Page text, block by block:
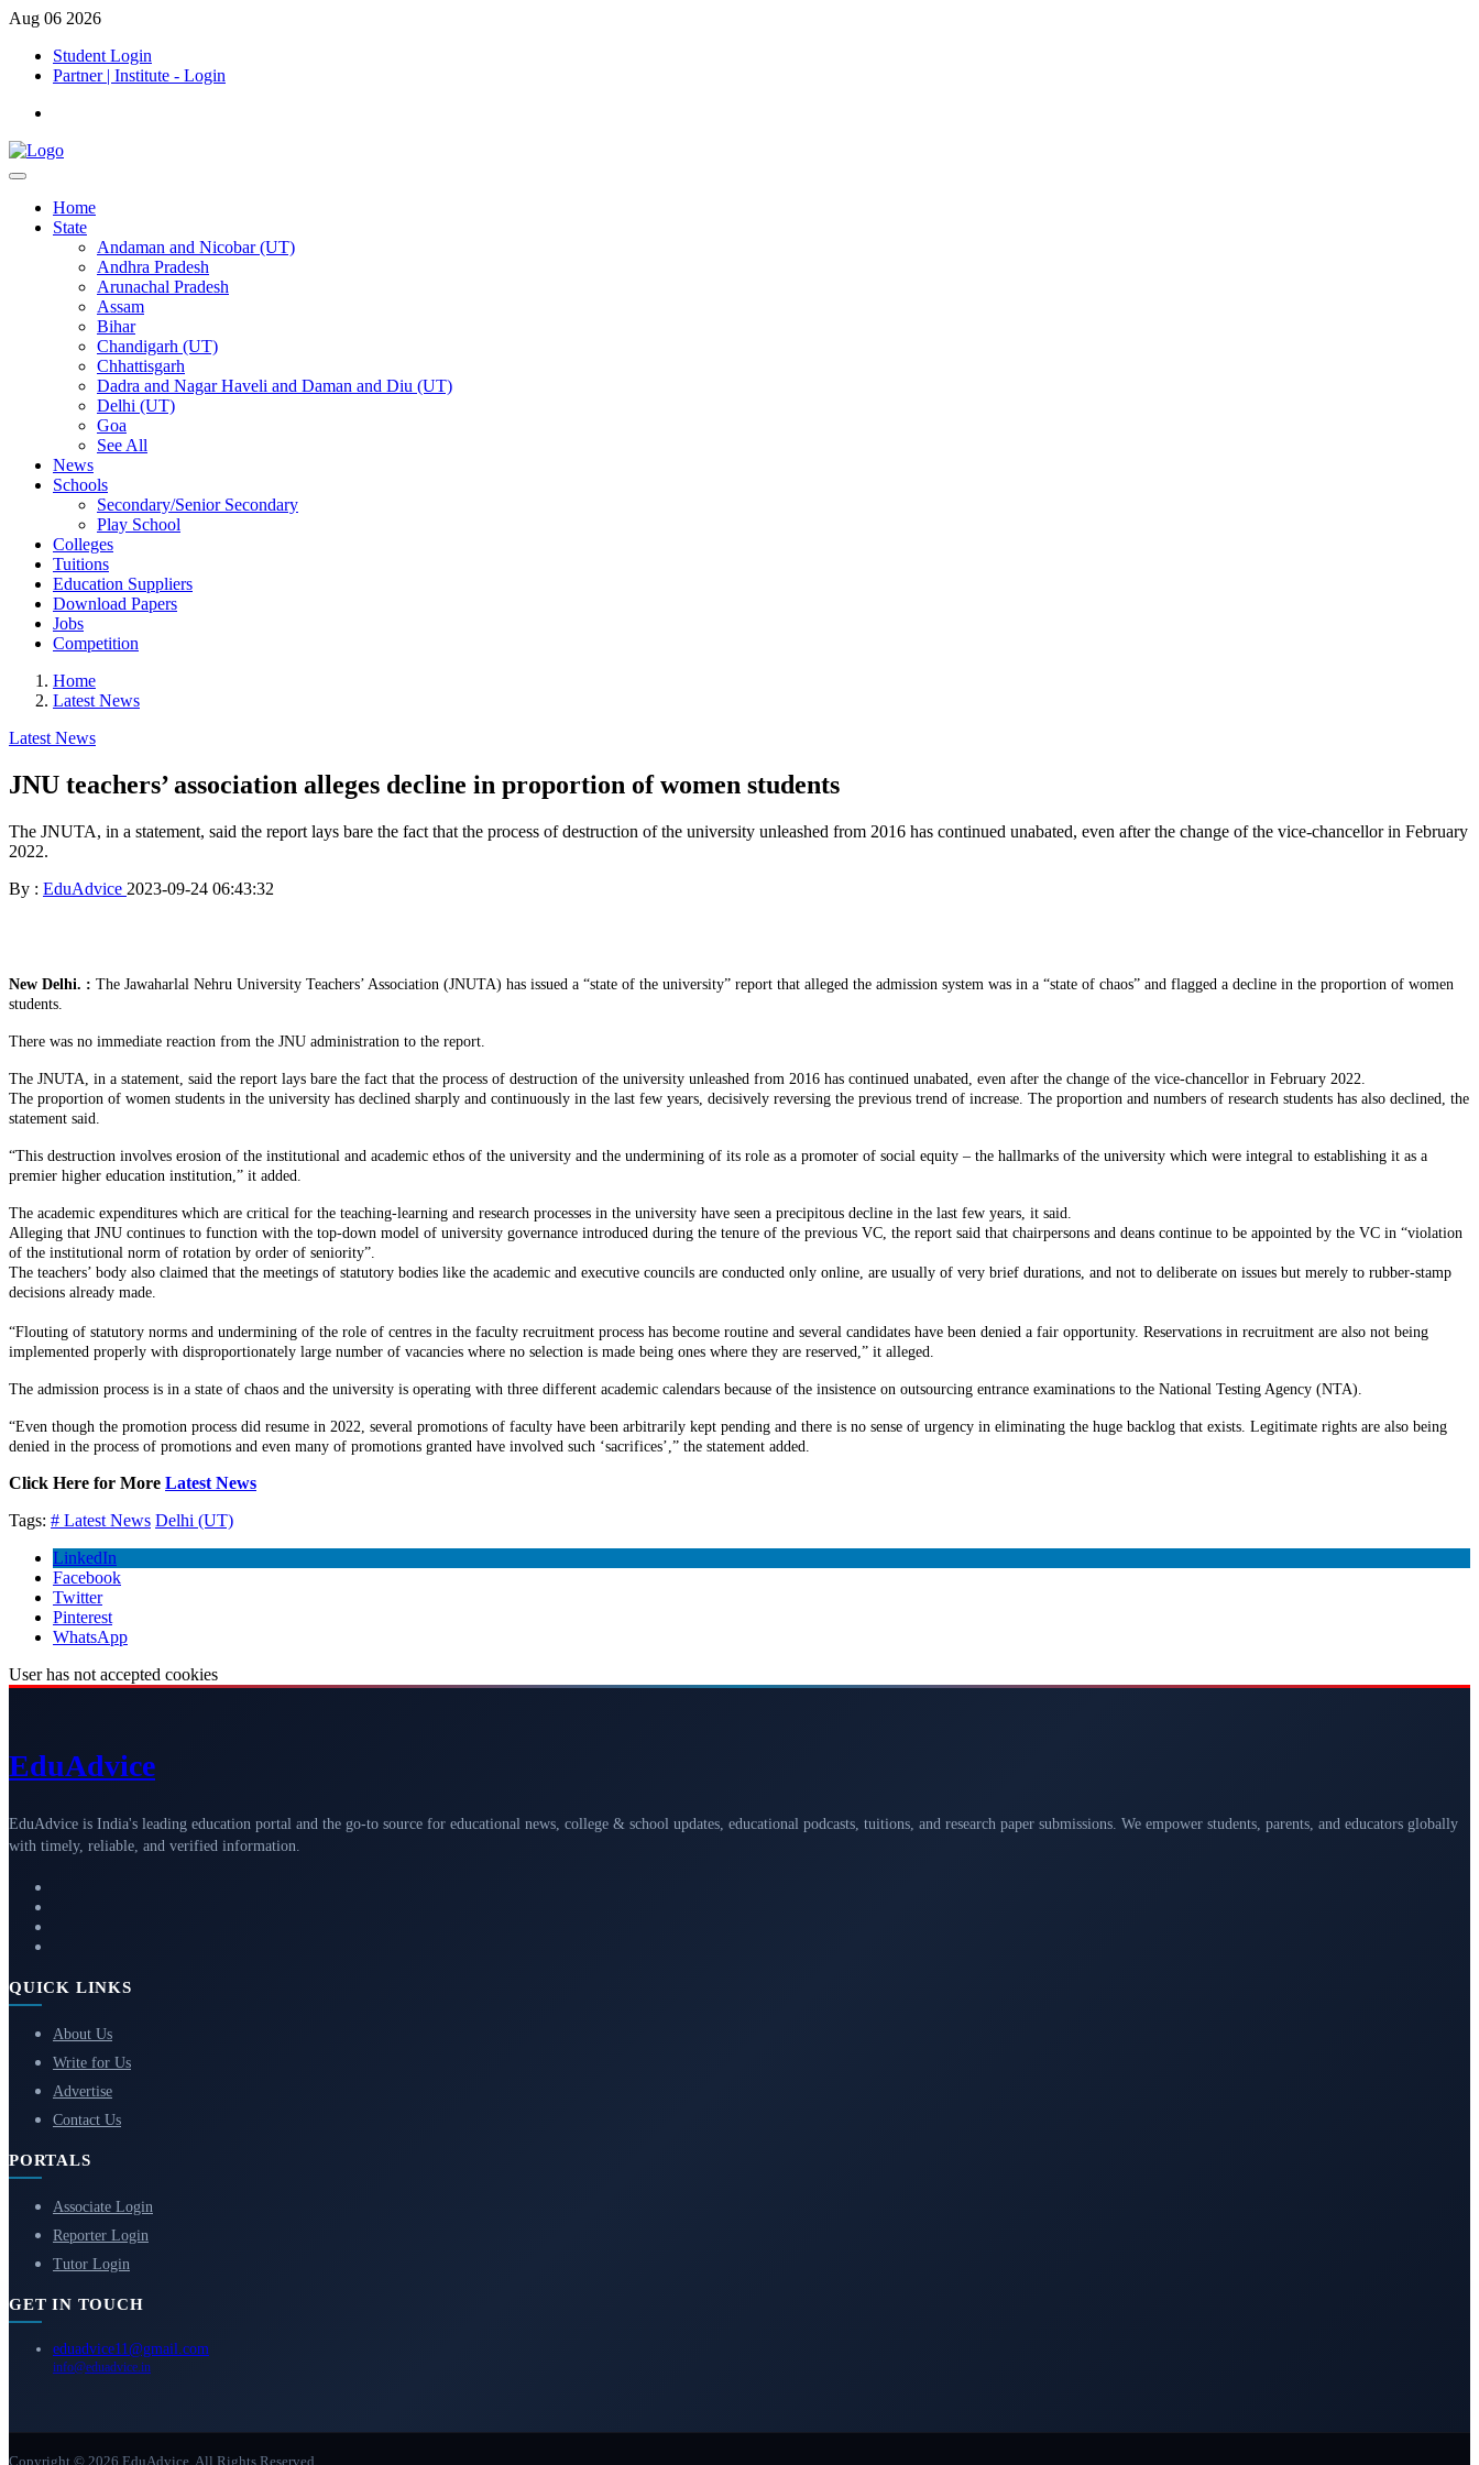
Aug 06 2026
Student Login
Partner | Institute - Login
Home
State
Andaman and Nicobar (UT)
Andhra Pradesh
Arunachal Pradesh
Assam
Bihar
Chandigarh (UT)
Chhattisgarh
Dadra and Nagar Haveli and Daman and Diu (UT)
Delhi (UT)
Goa
See All
News
Schools
Secondary/Senior Secondary
Play School
Colleges
Tuitions
Education Suppliers
Download Papers
Jobs
Competition
Home
Latest News
Latest News
JNU teachers’ association alleges decline in proportion of women students
The JNUTA, in a statement, said the report lays bare the fact that the process of destruction of the university unleashed from 2016 has continued unabated, even after the change of the vice-chancellor in February
2022.
By : EduAdvice 2023-09-24 06:43:32
New Delhi. : The Jawaharlal Nehru University Teachers’ Association (JNUTA) has issued a “state of the university” report that alleged the admission system was in a “state of chaos” and flagged a decline in the proportion of women
students.
There was no immediate reaction from the JNU administration to the report.
The JNUTA, in a statement, said the report lays bare the fact that the process of destruction of the university unleashed from 2016 has continued unabated, even after the change of the vice-chancellor in February 2022.
The proportion of women students in the university has declined sharply and continuously in the last few years, decisively reversing the previous trend of increase. The proportion and numbers of research students has also declined, the
statement said.
“This destruction involves erosion of the institutional and academic ethos of the university and the undermining of its role as a promoter of social equity – the hallmarks of the university which were integral to establishing it as a
premier higher education institution,” it added.
The academic expenditures which are critical for the teaching-learning and research processes in the university have seen a precipitous decline in the last few years, it said.
Alleging that JNU continues to function with the top-down model of university governance introduced during the tenure of the previous VC, the report said that chairpersons and deans continue to be appointed by the VC in “violation
of the institutional norm of rotation by order of seniority”.
The teachers’ body also claimed that the meetings of statutory bodies like the academic and executive councils are conducted only online, are usually of very brief durations, and not to deliberate on issues but merely to rubber-stamp
decisions already made.
“Flouting of statutory norms and undermining of the role of centres in the faculty recruitment process has become routine and several candidates have been denied a fair opportunity. Reservations in recruitment are also not being
implemented properly with disproportionately large number of vacancies where no selection is made being ones where they are reserved,” it alleged.
The admission process is in a state of chaos and the university is operating with three different academic calendars because of the insistence on outsourcing entrance examinations to the National Testing Agency (NTA).
“Even though the promotion process did resume in 2022, several promotions of faculty have been arbitrarily kept pending and there is no sense of urgency in eliminating the huge backlog that exists. Legitimate rights are also being
denied in the process of promotions and even many of promotions granted have involved such ‘sacrifices’,” the statement added.
Click Here for More Latest News
Tags: # Latest News Delhi (UT)
LinkedIn
Facebook
Twitter
Pinterest
WhatsApp
User has not accepted cookies
EduAdvice
EduAdvice is India's leading education portal and the go-to source for educational news, college & school updates, educational podcasts, tuitions, and research paper submissions. We empower students, parents, and educators globally
with timely, reliable, and verified information.
QUICK LINKS
About Us
Write for Us
Advertise
Contact Us
PORTALS
Associate Login
Reporter Login
Tutor Login
GET IN TOUCH
eduadvice11@gmail.com
info@eduadvice.in
Copyright © 2026 EduAdvice. All Rights Reserved.